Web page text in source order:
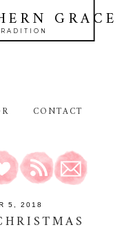
GRACE
CONTACT
5, 2018